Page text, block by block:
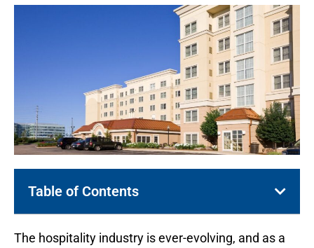
Table of Contents
The hospitality industry is ever-evolving, and as a